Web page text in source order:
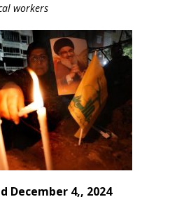
workers
December 4,, 2024